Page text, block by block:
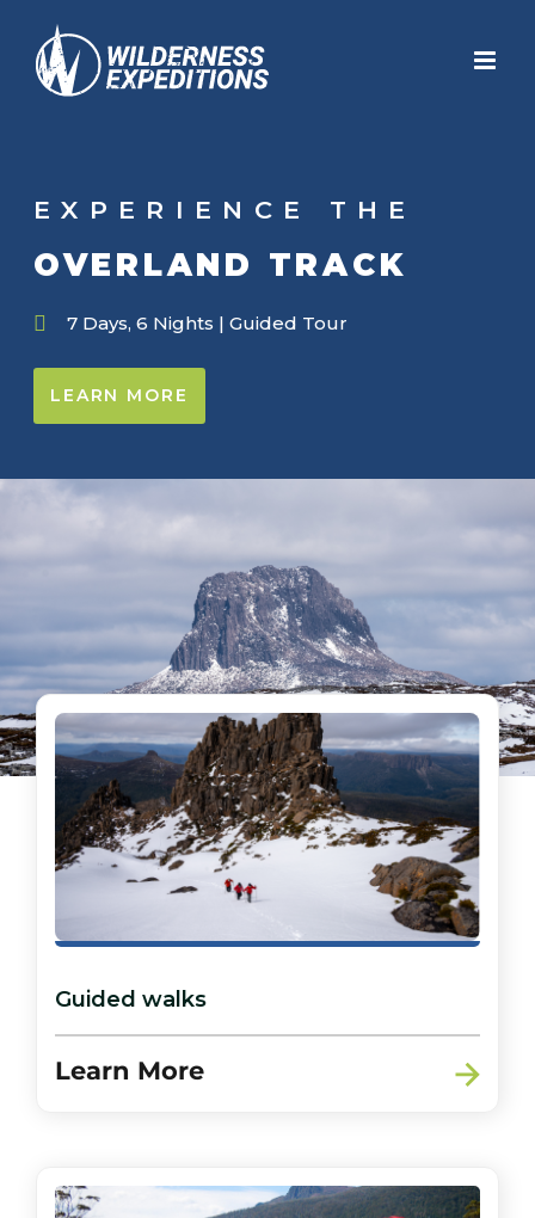
content
7 Days, 6 Nights | Guided Tour
EXPERIENCE THE
LEARN MORE
OVERLAND TRACK
Guided walks
Learn More